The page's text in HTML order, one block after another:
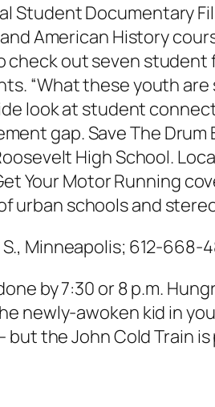
Student Documentary
American History
check out seven student
“What these youth are
look at student
gap.Save The Drum
High School.
Your Motor Running
urban schools and
Minneapolis; 612-668-
by 7:30 or 8 p.m.
newly-awoken kid in
the John Cold Train